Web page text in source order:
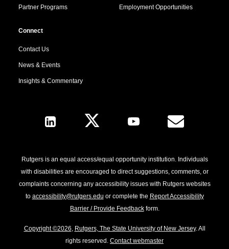
Partner Programs Employment Opportunities
Connect
Contact Us
News & Events
Insights & Commentary
Follow Us
Rutgers is an equal access/equal opportunity institution. Individuals
with disabilities are encouraged to direct suggestions, comments, or
complaints concerning any accessibility issues with Rutgers websites
to accessibility@rutgers.edu or complete the Report Accessibility
Barrier / Provide Feedbackform.
Copyright ©2026, Rutgers, The State University of New Jersey. All
rights reserved. Contact webmaster